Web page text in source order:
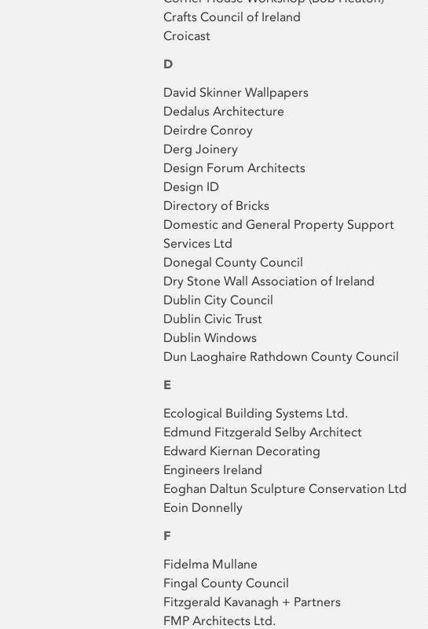
Crafts Council of Ireland
Croicast
D
David Skinner Wallpapers
Dedalus Architecture
Deirdre Conroy
Derg Joinery
Design Forum Architects
Design ID
Directory of Bricks
Domestic and General Property Support
Services Ltd
Donegal County Council
Dry Stone Wall Association of Ireland
Dublin City Council
Dublin Civic Trust
Dublin Windows
Dun Laoghaire Rathdown County Council
E
Ecological Building Systems Ltd.
Edmund Fitzgerald Selby Architect
Edward Kiernan Decorating
Engineers Ireland
Eoghan Daltun Sculpture Conservation Ltd
Eoin Donnelly
F
Fidelma Mullane
Fingal County Council
Fitzgerald Kavanagh + Partners
FMP Architects Ltd.